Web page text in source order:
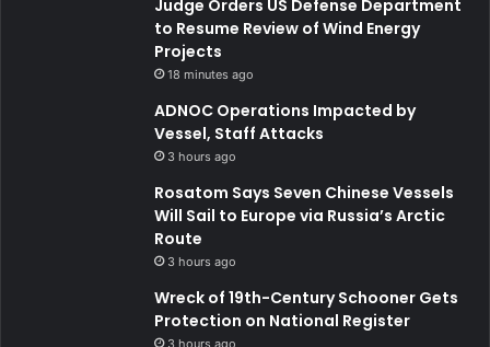
Judge Orders US Defense Department
to Resume Review of Wind Energy
Projects
18 minutes ago
ADNOC Operations Impacted by
Vessel, Staff Attacks
3 hours ago
Rosatom Says Seven Chinese Vessels
Will Sail to Europe via Russia’s Arctic
Route
3 hours ago
Wreck of 19th-Century Schooner Gets
Protection on National Register
3 hours ago